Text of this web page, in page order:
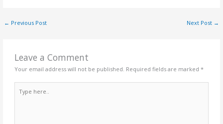
← Previous Post Next Post →
Leave a Comment
Your email address will not be published. Required fields are marked*
here..